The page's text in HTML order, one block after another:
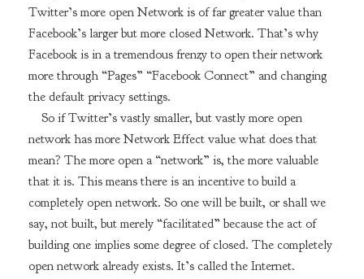
Twitter’s more open Network is of far greater value than
Facebook’s larger but more closed Network. That’s why
Facebook is in a tremendous frenzy to open their network
more through “Pages” “Facebook Connect” and changing
the default privacy settings.
So if Twitter’s vastly smaller, but vastly more open
network has more Network Effect value what does that
mean? The more open a “network” is, the more valuable
that it is. This means there is an incentive to build a
completely open network. So one will be built, or shall we
say, not built, but merely “facilitated” because the act of
building one implies some degree of closed. The completely
open network already exists. It’s called the Internet.